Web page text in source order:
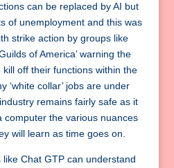
can be replaced by AI but
of unemployment and this was
strike action by groups like
of America’ warning the
off their functions within the
‘white collar’ jobs are under
remains fairly safe as it
computer the various nuances
will learn as time goes on.
Chat GTP can understand